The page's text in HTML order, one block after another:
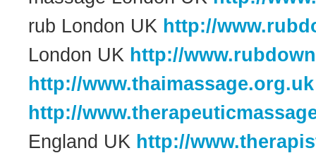
rub London UK http://
London UK http://
http://www.thaimassage.org.uk
http://
England UK http://